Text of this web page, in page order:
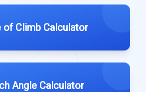
of Climb Calculator
Angle Calculator